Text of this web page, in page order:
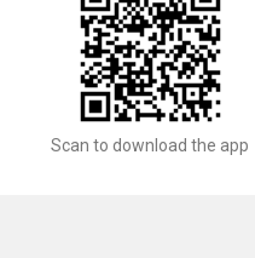
Scan to download the app